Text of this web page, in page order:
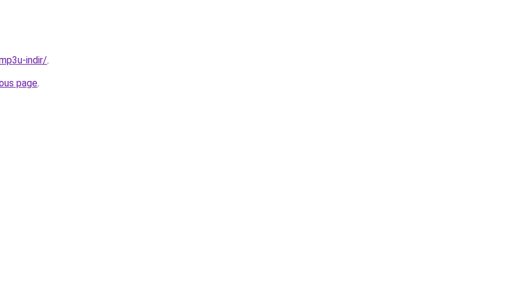
indir/.
page.